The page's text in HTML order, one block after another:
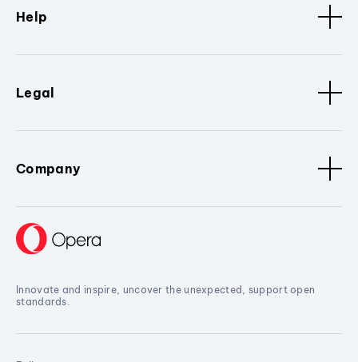
Help
Legal
Company
Innovate and inspire, uncover the unexpected, support open
standards.